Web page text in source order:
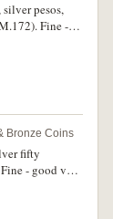
pesos,
Fine -
Bronze Coins
fifty
- good very